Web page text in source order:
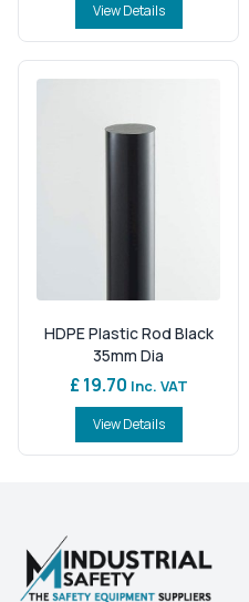
View Details
HDPE Plastic Rod Black
35mm Dia
£ 19.70 Inc. VAT
View Details